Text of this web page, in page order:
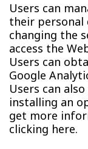
Users can
their personal
changing the
access the
Users can
Google
Users can
installing an
get more
clicking here.